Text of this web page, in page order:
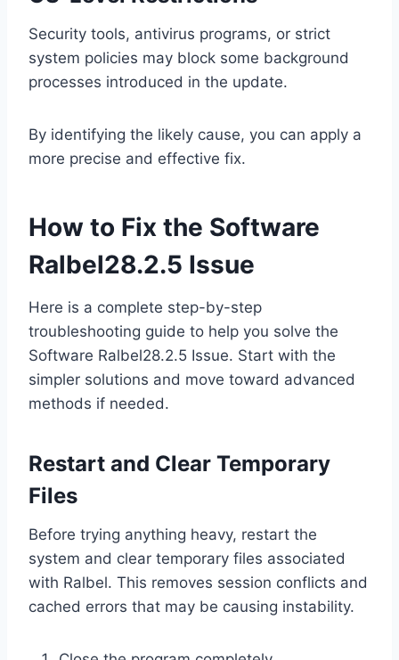
Security tools, antivirus programs, or strict
system policies may block some background
processes introduced in the update.
By identifying the likely cause, you can apply a
more precise and effective fix.
How to Fix the Software
Ralbel28.2.5 Issue
Here is a complete step-by-step
troubleshooting guide to help you solve the
Software Ralbel28.2.5 Issue. Start with the
simpler solutions and move toward advanced
methods if needed.
Restart and Clear Temporary
Files
Before trying anything heavy, restart the
system and clear temporary files associated
with Ralbel. This removes session conflicts and
cached errors that may be causing instability.